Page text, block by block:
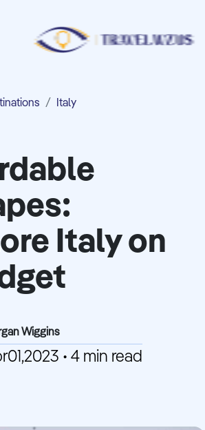
Italy
Italy on
Wiggins
• 4 min read